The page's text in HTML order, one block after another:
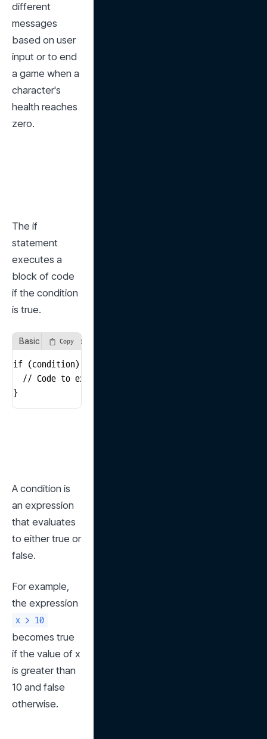
different
messages
based on user
input or to end
a game when a
character's
health reaches
zero.
The if
statement
executes a
block of code
if the condition
is true.
Basic Structure of an if Statement
Copy
if (condition) {
  // Code to execute if the condition is true
}
A condition is
an expression
that evaluates
to either true or
false.
For example,
x > 10
becomes true
if the value of x
is greater than
10 and false
otherwise.